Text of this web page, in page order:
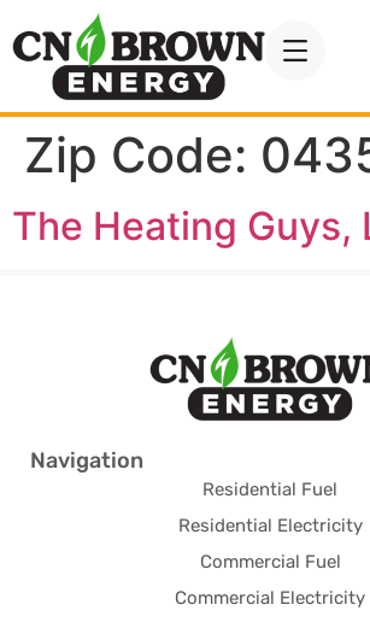
Zip Code:
The Heating Guys,
Navigation
Residential Fuel
Residential Electricity
Commercial Fuel
Commercial Electricity